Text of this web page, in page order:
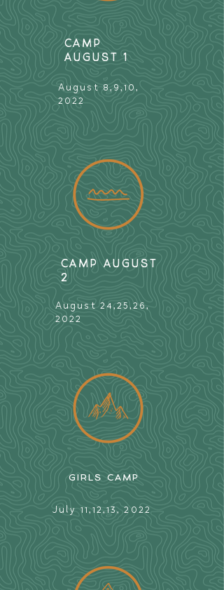
CAMP
AUGUST 1
August 8,9,10,
2022
CAMP AUGUST
2
August 24,25,26,
2022
GIRLS CAMP
July 11,12,13, 2022